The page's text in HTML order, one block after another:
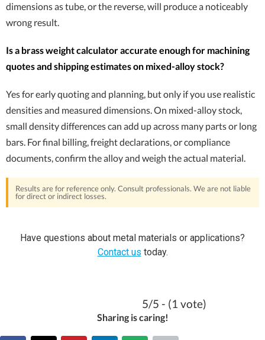
dimensions as tube, or the reverse, will produce a noticeably
wrong result.
Is a brass weight calculator accurate enough for machining
quotes and shipping estimates on mixed-alloy stock?
Yes for early quoting and planning, but only if you use realistic
densities and measured dimensions. On mixed-alloy stock,
small density differences can add up across many parts or long
bars. For final billing, freight declarations, or compliance
documents, confirm the alloy and weigh the actual material.
Results are for reference only. Consult professionals. We are not liable
for direct or indirect losses.
Have questions about metal materials or applications?
Contact us today.
5/5 - (1 vote)
Sharing is caring!